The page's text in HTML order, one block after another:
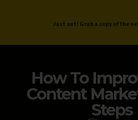
ProductLed.
How To
Content
Steps
Just out! Grab a copy of the